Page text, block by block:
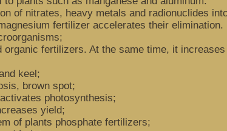
of nitrates, heavy metals and radionuclides
fertilizer accelerates their elimination.
fertilizers. At the same time, it
keel;
brown spot;
photosynthesis;
yield;
of plants phosphate fertilizers;